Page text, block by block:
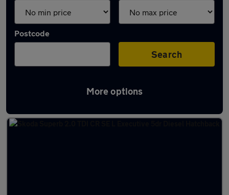
Postcode
Search
More options
Latest used Skoda Superb in Ilkeston